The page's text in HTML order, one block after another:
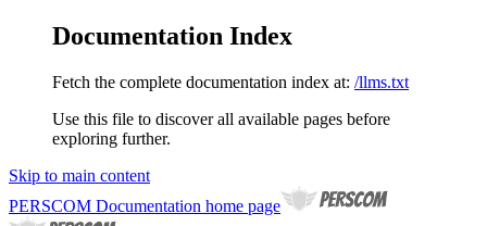
Documentation Index
Fetch the complete documentation index at: /llms.txt
Use this file to discover all available pages before
exploring further.
Skip to main content
PERSCOM Documentation home page